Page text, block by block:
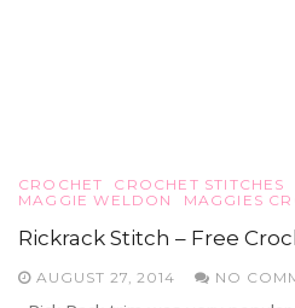
CROCHET CROCHET STITCHES
MAGGIE WELDON
MAGGIES
Rickrack Stitch – Free
AUGUST 27, 2014 NO